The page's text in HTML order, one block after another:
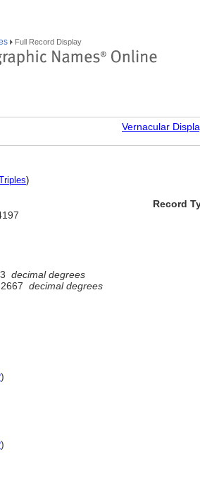
Full Record Display
Vernacular
)
Record
decimal degrees
decimal degrees
)
)